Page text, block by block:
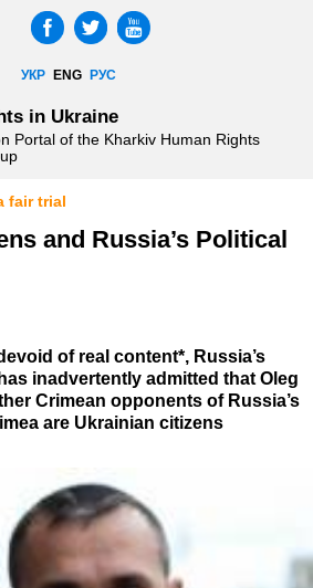
УКР ENG РУС
in Ukraine
Portal of the Kharkiv Human Rights
fair trial
and Russia’s Political
of real content*, Russia’s
inadvertently admitted that Oleg
Crimean opponents of Russia’s
are Ukrainian citizens